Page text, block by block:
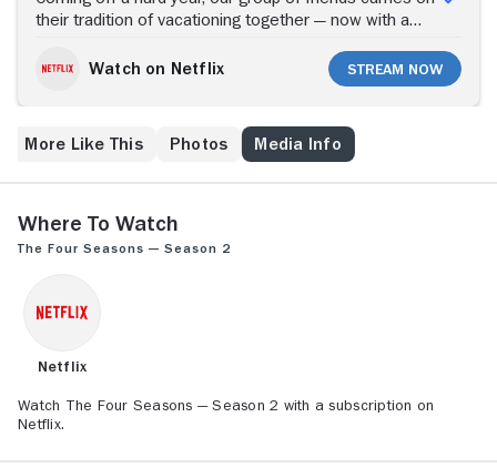
their tradition of vacationing together — now with a
core group as they journey from the familiar comforts
of the Jersey shore and upstate New York to the
personal blind spots surface for the group as they
each grieve their late friend and embark on new
Watch on Netflix Stream Now
More Like This Photos Media Info
Where to Watch
The Four Seasons — Season 2
Netflix
Watch The Four Seasons — Season 2 with a subscription on
Netflix.